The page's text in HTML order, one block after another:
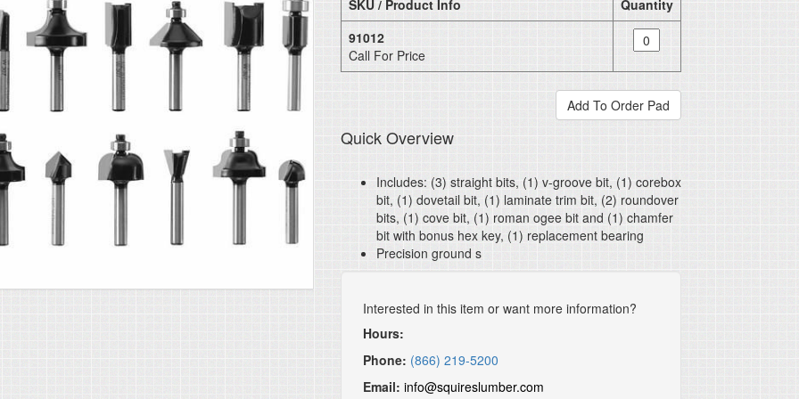
SKU / Product Info
Quantity
91012
Call For Price
Quick Overview
Includes: (3) straight bits, (1) v-groove bit, (1) corebox
bit, (1) dovetail bit, (1) laminate trim bit, (2) roundover
bits, (1) cove bit, (1) roman ogee bit and (1) chamfer
bit with bonus hex key, (1) replacement bearing
Precision ground s
Interested in this item or want more information?
Hours:
Phone: (866) 219-5200
Email: info@squireslumber.com